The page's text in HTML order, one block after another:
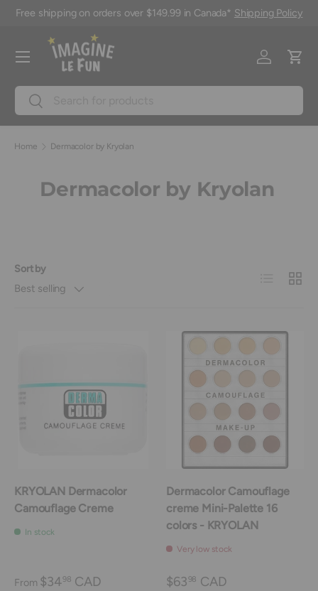
Free shipping on orders over $149.99 in Canada* Shipping Policy
SearchSearch
Log inCart
Menu
Home Dermacolor by Kryolan
Dermacolor by Kryolan
Sort by
Best selling
Grid
KRYOLAN Dermacolor
Camouflage Creme
In stock
From $3498 CAD
Dermacolor Camouflage
creme Mini-Palette 16
colors - KRYOLAN
Very low stock
$6398 CAD